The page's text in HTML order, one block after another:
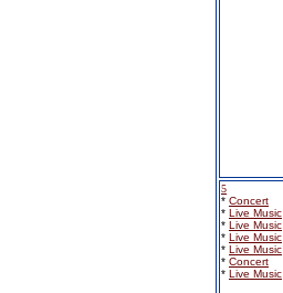
5
* Concert
* Live Music
* Live Music
* Live Music
* Live Music
* Concert
* Live Music